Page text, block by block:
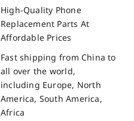
protective
case
black
Blackview
BV9900
quantity
High-Quality Phone
Replacement Parts At
Affordable Prices
Fast shipping from China to
all over the world,
including Europe, North
America, South America,
Africa